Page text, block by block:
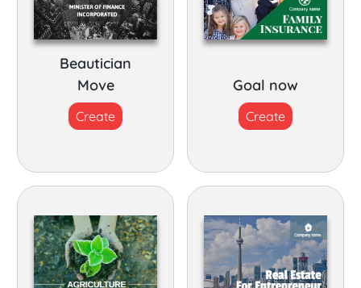
Beautician
Move
Create
Goal now
Create